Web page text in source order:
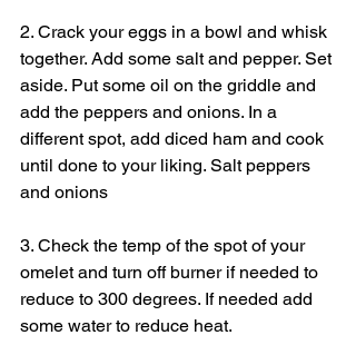
2. Crack your eggs in a bowl and whisk
together. Add some salt and pepper. Set
aside. Put some oil on the griddle and
add the peppers and onions. In a
different spot, add diced ham and cook
until done to your liking. Salt peppers
and onions
3. Check the temp of the spot of your
omelet and turn off burner if needed to
reduce to 300 degrees. If needed add
some water to reduce heat.